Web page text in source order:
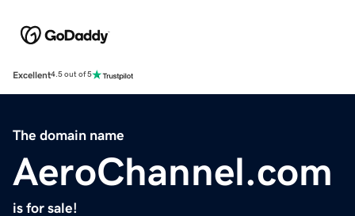
Excellent4.5 out of 5
The domain name
AeroChannel.com
is for sale!